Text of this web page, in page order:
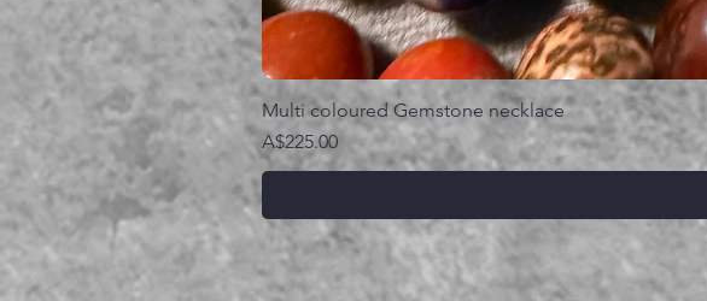
Multi coloured Gemstone necklace
価格
A$225.00